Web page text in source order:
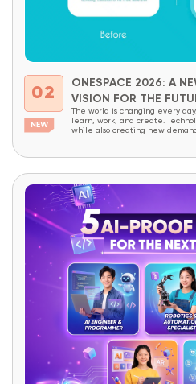
02
ONESPACE 2026: A
VISION FOR THE
The world is changing every
learn, work, and create.
while also creating new
technology, master it,...